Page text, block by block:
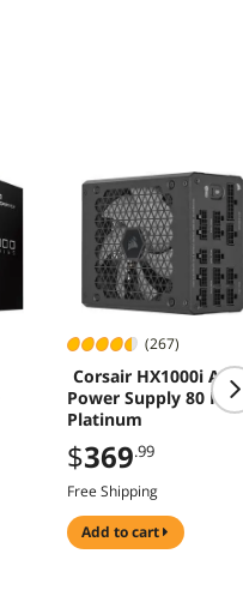
(267)
Corsair HX1000i ATX
Power Supply 80 Plus
Platinum
$369.99
Free Shipping
add to cart